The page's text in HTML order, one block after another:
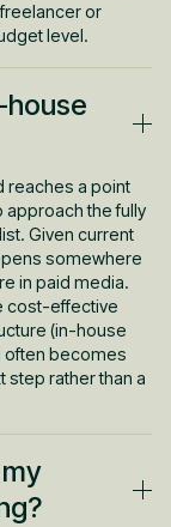
or
level.
house
reaches a point
approach the fully
Given current
somewhere
in paid media.
cost-effective
(in-house
often becomes
step rather than a